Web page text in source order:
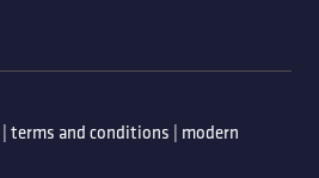
|terms and conditions | modern